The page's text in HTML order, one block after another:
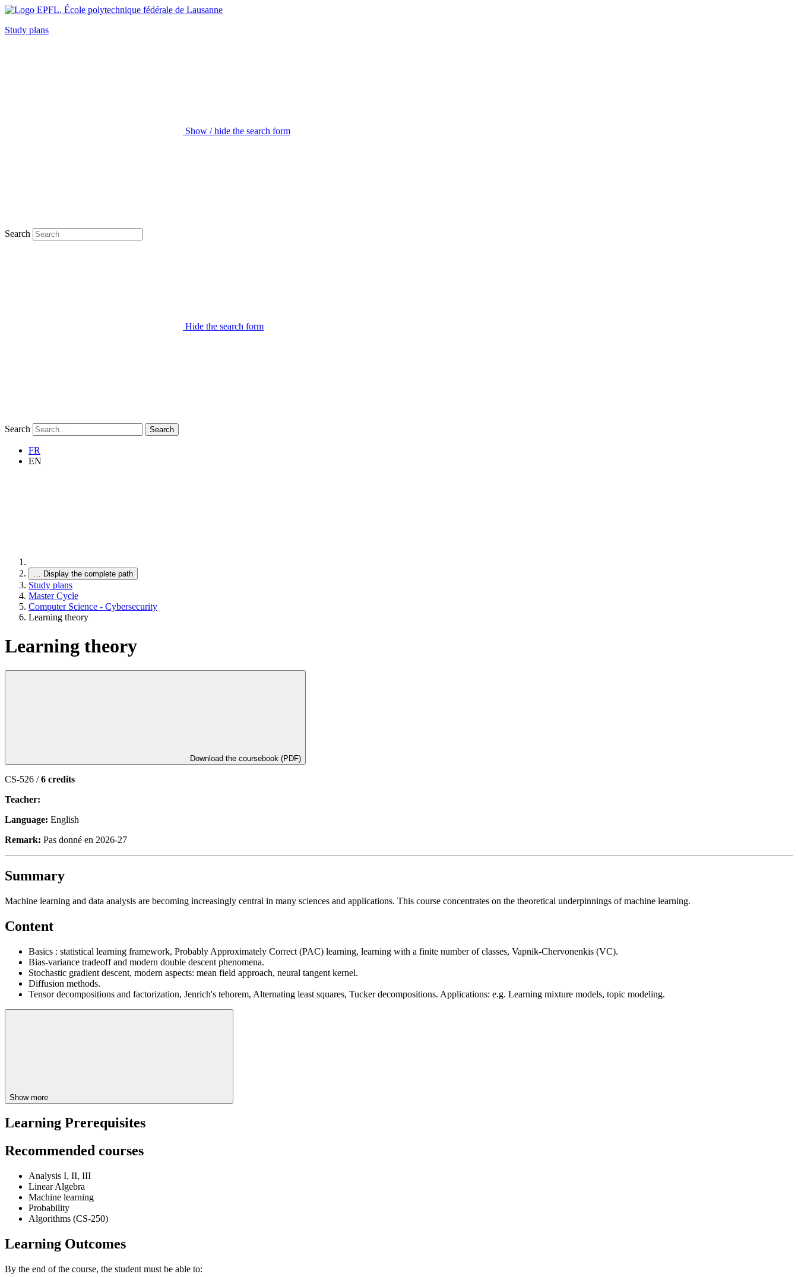
Study plans
Show / hide the search form
Search
Hide the search form
Search Search
FR
EN
… Display the complete path
Study plans
Master Cycle
Computer Science - Cybersecurity
Learning theory
Learning theory
Download the coursebook (PDF)
CS-526 /6 credits
Teacher:
Language: English
Remark: Pas donné en 2026-27
Summary
Machine learning and data analysis are becoming increasingly central in many sciences and applications. This course concentrates on the theoretical underpinnings of machine learning.
Content
Basics : statistical learning framework, Probably Approximately Correct (PAC) learning, learning with a finite number of classes, Vapnik-Chervonenkis (VC).
Bias-variance tradeoff and modern double descent phenomena.
Stochastic gradient descent, modern aspects: mean field approach, neural tangent kernel.
Diffusion methods.
Tensor decompositions and factorization, Jenrich's tehorem, Alternating least squares, Tucker decompositions. Applications: e.g. Learning mixture models, topic modeling.
Show more
Learning Prerequisites
Recommended courses
Analysis I, II, III
Linear Algebra
Machine learning
Probability
Algorithms (CS-250)
Learning Outcomes
By the end of the course, the student must be able to: